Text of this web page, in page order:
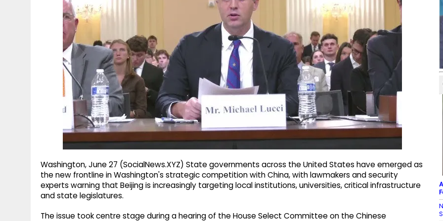
Washington, June 27 (SocialNews.XYZ) State governments across the United States have emerged as
the new frontline in Washington's strategic competition with China, with lawmakers and security
experts warning that Beijing is increasingly targeting local institutions, universities, critical infrastructure
and state legislatures.
The issue took centre stage during a hearing of the House Select Committee on the Chinese